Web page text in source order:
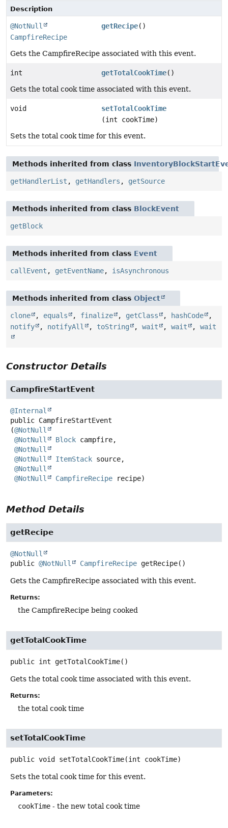
Description
@NotNull
CampfireRecipe
getRecipe()
Gets the CampfireRecipe associated with this event.
int getTotalCookTime()
Gets the total cook time associated with this event.
void
setTotalCookTime
(int cookTime)
Sets the total cook time for this event.
Methods inherited from class
getHandlerList , getHandlers , getSource
Methods inherited from class BlockEvent
getBlock
Methods inherited from class Event
callEvent , getEventName, isAsynchronous
Methods inherited from class Object
clone , equals , finalize , getClass , hashCode
,
notify
, notifyAll , toString , wait , wait , wait
Constructor Details
CampfireStartEvent
@Internal
public CampfireStartEvent
(@NotNull
@NotNull
Block campfire,
@NotNull
@NotNull
ItemStack source,
@NotNull
@NotNull
CampfireRecipe recipe)
Method Details
getRecipe
@NotNull
public @NotNull CampfireRecipe getRecipe()
Gets the CampfireRecipe associated with this event.
Returns:
the CampfireRecipe being cooked
getTotalCookTime
public int getTotalCookTime()
Gets the total cook time associated with this event.
Returns:
the total cook time
setTotalCookTime
public void setTotalCookTime(int cookTime)
Sets the total cook time for this event.
Parameters:
cookTime - the new total cook time